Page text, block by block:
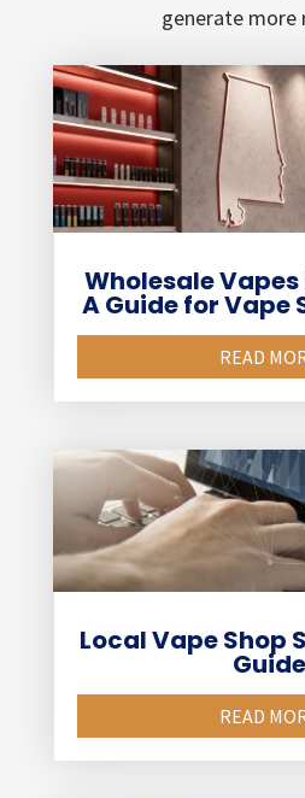
generate more
Wholesale
A Guide for Vape
READ
Local Vape Shop
Guide
READ